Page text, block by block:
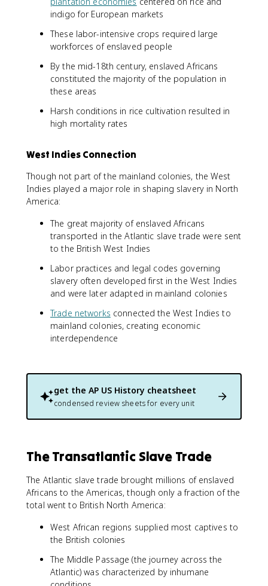
indigo for European markets
These labor-intensive crops required large
workforces of enslaved people
By the mid-18th century, enslaved Africans
constituted the majority of the population in
these areas
Harsh conditions in rice cultivation resulted in
high mortality rates
West Indies Connection
Though not part of the mainland colonies, the West
Indies played a major role in shaping slavery in North
America:
The great majority of enslaved Africans
transported in the Atlantic slave trade were sent
to the British West Indies
Labor practices and legal codes governing
slavery often developed first in the West Indies
and were later adapted in mainland colonies
Trade networks connected the West Indies to
mainland colonies, creating economic
interdependence
get the AP US History cheatsheet
condensed review sheets for every unit
The Transatlantic Slave Trade
The Atlantic slave trade brought millions of enslaved
Africans to the Americas, though only a fraction of the
total went to British North America:
West African regions supplied most captives to
the British colonies
The Middle Passage (the journey across the
Atlantic) was characterized by inhumane